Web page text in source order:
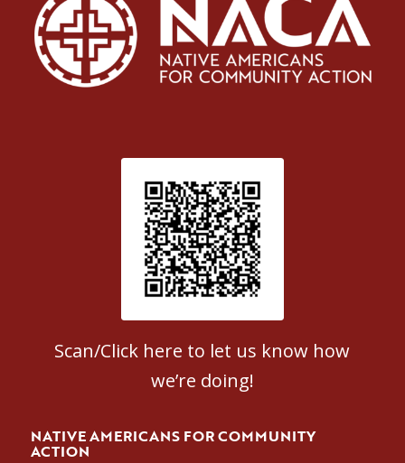
Patient Satisfaction survey
Scan/Click here to let us know how
we’re doing!
NATIVE AMERICANS FOR COMMUNITY
ACTION